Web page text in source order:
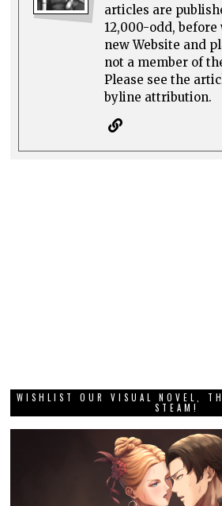
articles are
12,000-odd,
new Website and
not a member of
Please see the
byline attribution.
WISHLIST OUR VISUAL NOVEL,
STEAM!